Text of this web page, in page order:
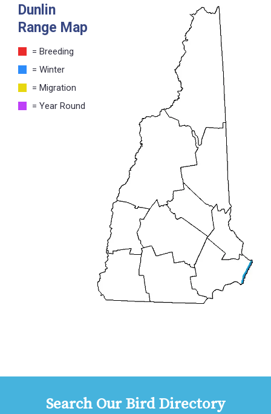
Dunlin
Range Map
= Breeding
= Winter
= Migration
= Year Round
Search Our Bird Directory